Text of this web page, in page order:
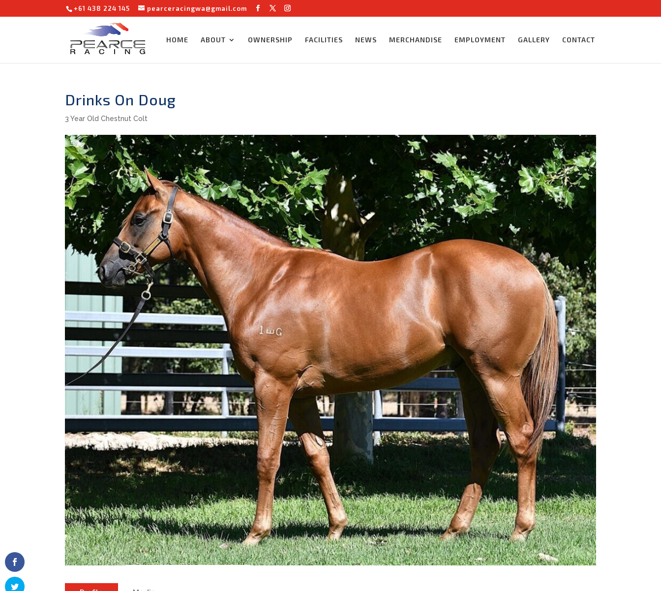
+61 438 224 145 pearceracingwa@gmail.com
HOME ABOUT OWNERSHIP FACILITIES NEWS MERCHANDISE EMPLOYMENT GALLERY CONTACT
Drinks On Doug
3 Year Old Chestnut Colt